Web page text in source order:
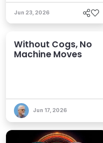
Jun 23, 2026
Without Cogs, No
Machine Moves
Jun 17, 2026